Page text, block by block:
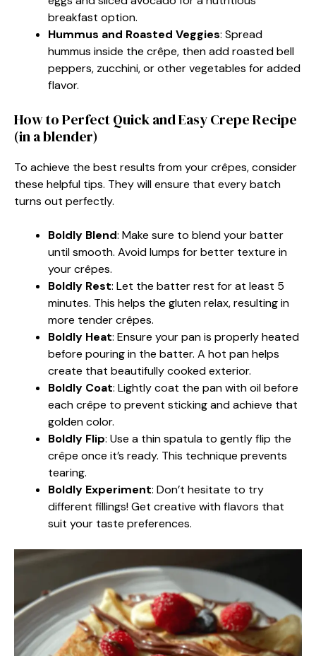
breakfast option.
Hummus and Roasted Veggies: Spread
hummus inside the crêpe, then add roasted bell
peppers, zucchini, or other vegetables for added
flavor.
How to Perfect Quick and Easy Crepe Recipe
(in a blender)
To achieve the best results from your crêpes, consider
these helpful tips. They will ensure that every batch
turns out perfectly.
Boldly Blend: Make sure to blend your batter
until smooth. Avoid lumps for better texture in
your crêpes.
Boldly Rest: Let the batter rest for at least 5
minutes. This helps the gluten relax, resulting in
more tender crêpes.
Boldly Heat: Ensure your pan is properly heated
before pouring in the batter. A hot pan helps
create that beautifully cooked exterior.
Boldly Coat: Lightly coat the pan with oil before
each crêpe to prevent sticking and achieve that
golden color.
Boldly Flip: Use a thin spatula to gently flip the
crêpe once it’s ready. This technique prevents
tearing.
Boldly Experiment: Don’t hesitate to try
different fillings! Get creative with flavors that
suit your taste preferences.